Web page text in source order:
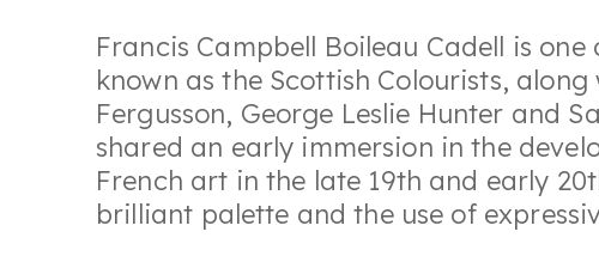
Francis Campbell Boileau Cadell is
known as the Scottish Colourists,
Fergusson, George Leslie Hunter and
shared an early immersion in the
French art in the late 19th and early
brilliant palette and the use of